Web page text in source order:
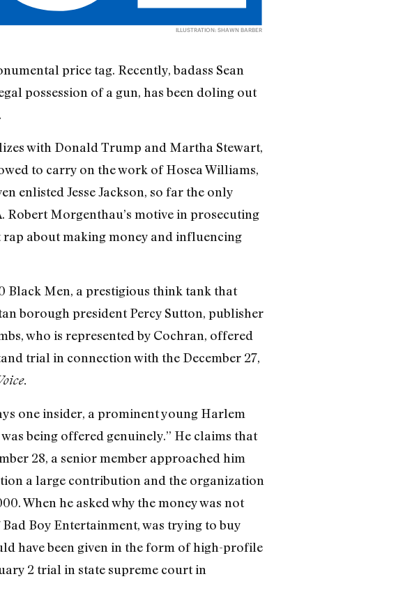
ILLUSTRATION: SHAWN BARBER
price tag. Recently, badass Sean
possession of a gun, has been doling out
with Donald Trump and Martha Stewart,
to carry on the work of Hosea Williams,
enlisted Jesse Jackson, so far the only
Morgenthau’s motive in prosecuting
rap about making money and influencing
Black Men, a prestigious think tank that
borough president Percy Sutton, publisher
who is represented by Cochran, offered
trial in connection with the December 27,
one insider, a prominent young Harlem
being offered genuinely.” He claims that
28, a senior member approached him
a large contribution and the organization
When he asked why the money was not
Boy Entertainment, was trying to buy
have been given in the form of high-profile
2 trial in state supreme court in